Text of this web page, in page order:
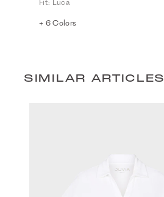
Fit: Luca
+ 6 Colors
SIMILAR ARTICLES